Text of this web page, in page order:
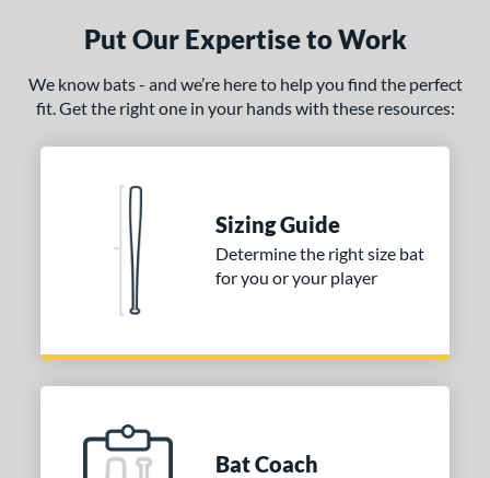
Put Our Expertise to Work
We know bats - and we’re here to help you find the perfect
fit. Get the right one in your hands with these resources:
Sizing Guide
Determine the right size bat
for you or your player
Bat Coach